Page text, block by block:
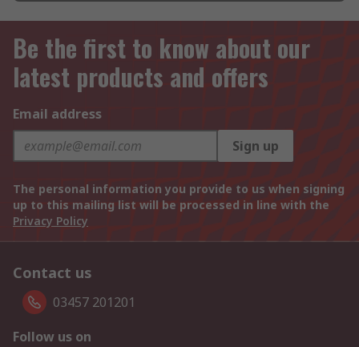
Be the first to know about our
latest products and offers
Email address
Sign up
The personal information you provide to us when signing
up to this mailing list will be processed in line with the
Privacy Policy
Contact us
03457 201201
Follow us on